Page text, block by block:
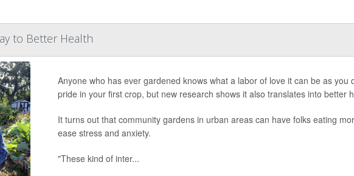
to Better Health
Anyone who has ever gardened knows what a labor of love it can be as
pride in your first crop, but new research shows it also translates into better
It turns out that community gardens in urban areas can have folks eating
ease stress and anxiety.
"These kind of inter...